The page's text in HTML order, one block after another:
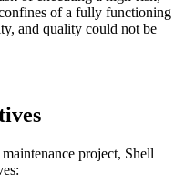
of a fully functioning
and quality could not be
project, Shell